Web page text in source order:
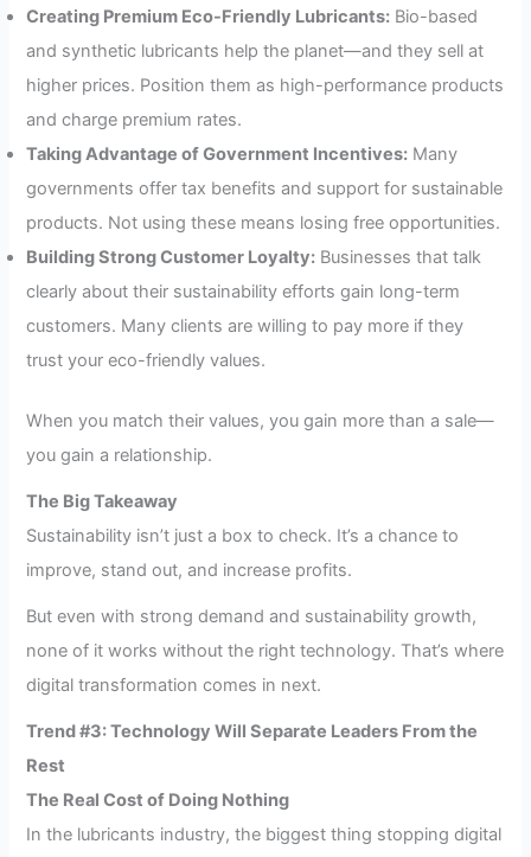
Creating Premium Eco-Friendly Lubricants: Bio-based
and synthetic lubricants help the planet—and they sell at
higher prices. Position them as high-performance products
and charge premium rates.
Taking Advantage of Government Incentives: Many
governments offer tax benefits and support for sustainable
products. Not using these means losing free opportunities.
Building Strong Customer Loyalty: Businesses that talk
clearly about their sustainability efforts gain long-term
customers. Many clients are willing to pay more if they
trust your eco-friendly values.
When you match their values, you gain more than a sale—
you gain a relationship.
The Big Takeaway
Sustainability isn’t just a box to check. It’s a chance to
improve, stand out, and increase profits.
But even with strong demand and sustainability growth,
none of it works without the right technology. That’s where
digital transformation comes in next.
Trend #3: Technology Will Separate Leaders From the
Rest
The Real Cost of Doing Nothing
In the lubricants industry, the biggest thing stopping digital